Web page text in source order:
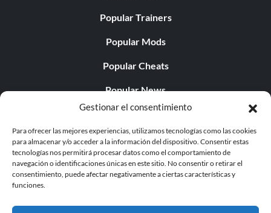
Gestionar el consentimiento
Para ofrecer las mejores experiencias, utilizamos tecnologías como las cookies
para almacenar y/o acceder a la información del dispositivo. Consentir estas
tecnologías nos permitirá procesar datos como el comportamiento de
navegación o identificaciones únicas en este sitio. No consentir o retirar el
consentimiento, puede afectar negativamente a ciertas características y
funciones.
Popular Trainers
Popular Mods
Popular Cheats
Popular News
Popular Editorials
Popular Free Games
LATEST UPDATES